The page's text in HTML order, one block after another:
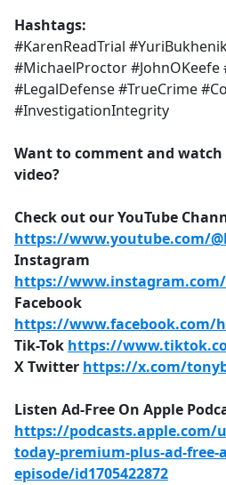
Hashtags:
#KarenReadTrial
#MichaelProctor #JohnOKeefe
#LegalDefense #TrueCrime
#InvestigationIntegrity
Want to comment and watch
video?
Check out our YouTube
https://www.youtube.com/
Instagram
https://
Facebook
https://www.facebook.com/
Tik-Tok https://
X Twitter https://x.com/
Listen Ad-Free On Apple
https://podcasts.apple.com/
today-premium-plus-ad-free-
episode/id1705422872